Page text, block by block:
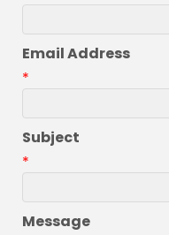
Email Address
*
Subject
*
Message